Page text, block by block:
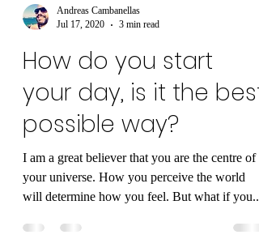
Andreas Cambanellas
Jul 17, 2020
3 min read
How do you start
your day, is it the best
possible way?
I am a great believer that you are the centre of